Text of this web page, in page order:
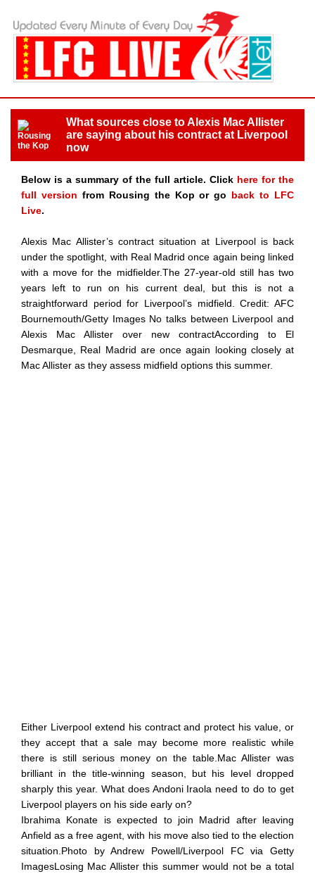
What sources close to Alexis Mac Allister
are saying about his contract at Liverpool
now
Below is a summary of the full article. Click here for the
full version from Rousing the Kop or go back to LFC
Live.
Alexis Mac Allister’s contract situation at Liverpool is back
under the spotlight, with Real Madrid once again being linked
with a move for the midfielder.The 27-year-old still has two
years left to run on his current deal, but this is not a
straightforward period for Liverpool’s midfield. Credit: AFC
Bournemouth/Getty Images No talks between Liverpool and
Alexis Mac Allister over new contractAccording to El
Desmarque, Real Madrid are once again looking closely at
Mac Allister as they assess midfield options this summer.
Either Liverpool extend his contract and protect his value, or
they accept that a sale may become more realistic while
there is still serious money on the table.Mac Allister was
brilliant in the title-winning season, but his level dropped
sharply this year. What does Andoni Iraola need to do to get
Liverpool players on his side early on?
Ibrahima Konate is expected to join Madrid after leaving
Anfield as a free agent, with his move also tied to the election
situation.Photo by Andrew Powell/Liverpool FC via Getty
ImagesLosing Mac Allister this summer would not be a total